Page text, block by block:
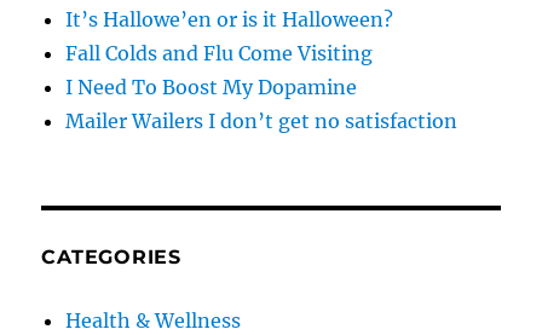
It’s Hallowe’en or is it Halloween?
Fall Colds and Flu Come Visiting
I Need To Boost My Dopamine
Mailer Wailers I don’t get no satisfaction
CATEGORIES
Health & Wellness